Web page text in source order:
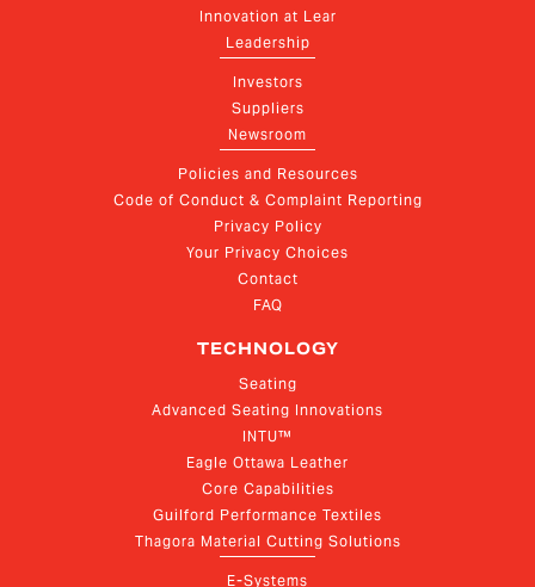
Innovation at Lear
Leadership
Investors
Suppliers
Newsroom
Policies and Resources
Code of Conduct & Complaint Reporting
Privacy Policy
Your Privacy Choices
Contact
FAQ
TECHNOLOGY
Seating
Advanced Seating Innovations
INTU™
Eagle Ottawa Leather
Core Capabilities
Guilford Performance Textiles
Thagora Material Cutting Solutions
E-Systems